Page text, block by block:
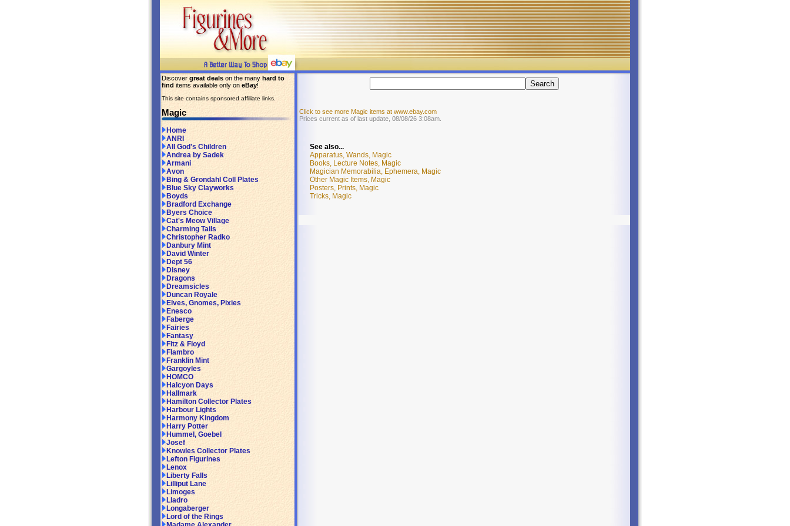
Discover great deals on the many hard to
find items available only on eBay!
This site contains sponsored affiliate links.
Magic
Home
ANRI
All God's Children
Andrea by Sadek
Armani
Avon
Bing & Grondahl Coll Plates
Blue Sky Clayworks
Boyds
Bradford Exchange
Byers Choice
Cat's Meow Village
Charming Tails
Christopher Radko
Danbury Mint
David Winter
Dept 56
Disney
Dragons
Dreamsicles
Duncan Royale
Elves, Gnomes, Pixies
Enesco
Faberge
Fairies
Fantasy
Fitz & Floyd
Flambro
Franklin Mint
Gargoyles
HOMCO
Halcyon Days
Hallmark
Hamilton Collector Plates
Harbour Lights
Harmony Kingdom
Harry Potter
Hummel, Goebel
Josef
Knowles Collector Plates
Lefton Figurines
Lenox
Liberty Falls
Lilliput Lane
Limoges
Lladro
Longaberger
Lord of the Rings
Click to see more Magic items at www.ebay.com
Prices current as of last update, 08/08/26 3:08am.
See also...
Apparatus, Wands, Magic
Books, Lecture Notes, Magic
Magician Memorabilia, Ephemera, Magic
Other Magic Items, Magic
Posters, Prints, Magic
Tricks, Magic